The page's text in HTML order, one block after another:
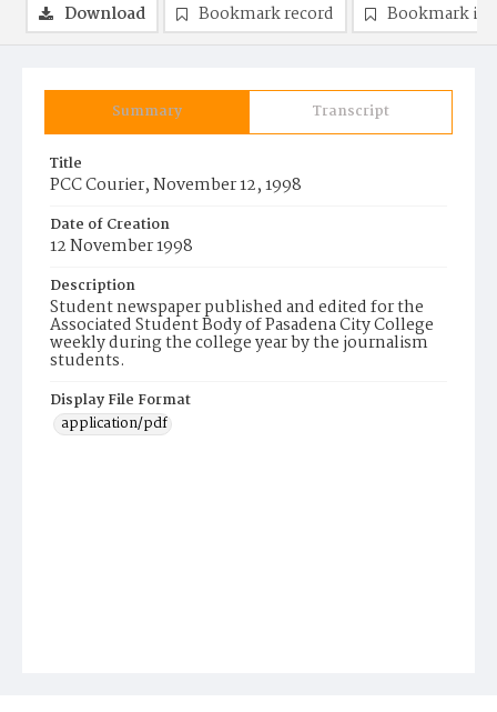
Summary Transcript
Title
PCC Courier, November 12, 1998
Date of Creation
12 November 1998
Description
Student newspaper published and edited for the
Associated Student Body of Pasadena City College
weekly during the college year by the journalism
students.
Display File Format
application/pdf
Download Bookmark record Bookmark